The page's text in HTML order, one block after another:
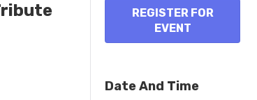
REGISTER FOR
EVENT
Date And Time